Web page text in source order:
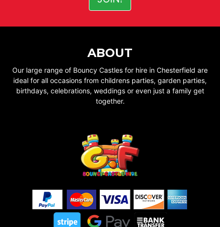
ABOUT
Our large range of Bouncy Castles for hire in Chesterfield are
ideal for all occasions from childrens parties, garden parties,
birthdays, celebrations, weddings or even just a family get
together.